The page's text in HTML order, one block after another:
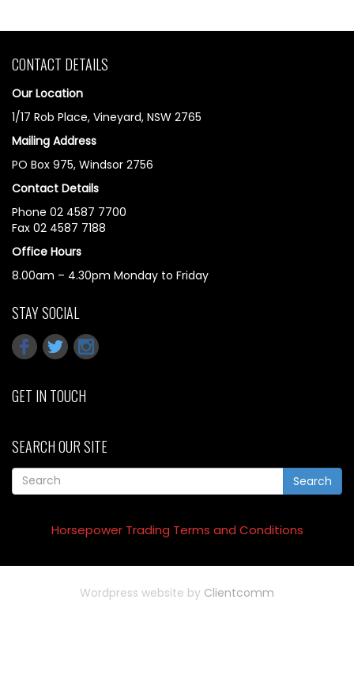
CONTACT DETAILS
Our Location
1/17 Rob Place, Vineyard, NSW 2765
Mailing Address
PO Box 975, Windsor 2756
Contact Details
Phone 02 4587 7700
Fax 02 4587 7188
Office Hours
8.00am – 4.30pm Monday to Friday
STAY SOCIAL
GET IN TOUCH
SEARCH OUR SITE
Search
Horsepower Trading Terms and Conditions
Wordpress website by Clientcomm